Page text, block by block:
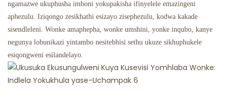
ngamazwe ukuphusha imboni yokupakisha ifinyelele emazingeni
aphezulu. Iziqongo zesikhathi esizayo zisephezulu, kodwa kakade
sisendleleni. Wonke amaphepha, wonke umshini, yonke inqubo, kanye
negunya lobunikazi yintambo nesitebhisi sethu ukuze sikhuphukele
esiqongweni esilandelayo.